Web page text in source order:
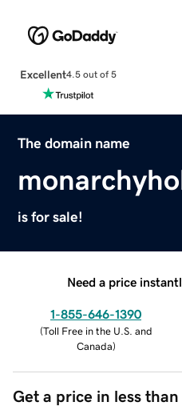
Excellent4.5 out of 5
The domain name
is for sale!
Need a price
1-855-646-1390
(Toll Free in the U.S. and
Canada)
Get a price in less